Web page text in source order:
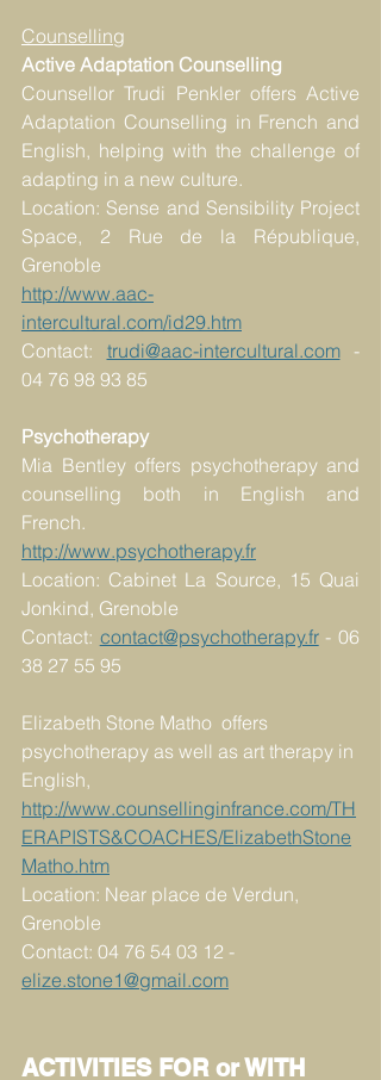
Counselling
Active Adaptation Counselling
Counsellor Trudi Penkler offers Active
Adaptation Counselling in French and
English, helping with the challenge of
adapting in a new culture.
Location: Sense and Sensibility Project
Space, 2 Rue de la République,
Grenoble
http://www.aac-
intercultural.com/id29.htm
Contact: trudi@aac-intercultural.com -
04 76 98 93 85
Psychotherapy
Mia Bentley offers psychotherapy and
counselling both in English and
French.
http://www.psychotherapy.fr
Location: Cabinet La Source, 15 Quai
Jonkind, Grenoble
Contact: contact@psychotherapy.fr - 06
38 27 55 95
Elizabeth Stone Matho  offers
psychotherapy as well as art therapy in
English,
http://www.counsellinginfrance.com/TH
ERAPISTS&COACHES/ElizabethStone
Matho.htm
Location: Near place de Verdun,
Grenoble
Contact: 04 76 54 03 12 -
elize.stone1@gmail.com
ACTIVITIES FOR or WITH